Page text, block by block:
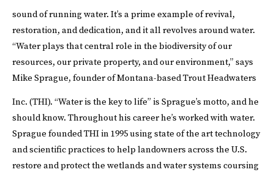
sound of running water. It’s a prime example of revival,
restoration, and dedication, and it all revolves around water.
“Water plays that central role in the biodiversity of our
resources, our private property, and our environment,” says
Mike Sprague, founder of Montana-basedTrout Headwaters
Inc. (THI). “Water is the key to life” is Sprague’s motto, and he
should know. Throughout his career he’s worked with water.
Sprague founded THI in 1995 using state of the art technology
and scientific practices to help landowners across the U.S.
restore and protect the wetlands and water systems coursing